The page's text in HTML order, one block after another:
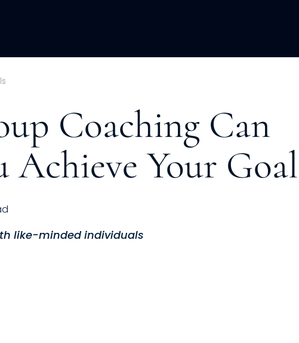
Coaching Can
Achieve Your
like-minded individuals